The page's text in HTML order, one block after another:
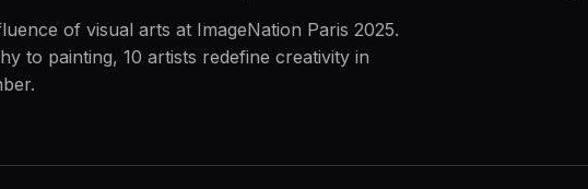
of visual arts at ImageNation Paris 2025.
to painting, 10 artists redefine creativity in